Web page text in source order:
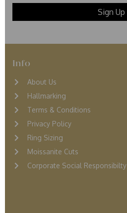
Info
About Us
Hallmarking
Terms & Conditions
Privacy Policy
Ring Sizing
Moissanite Cuts
Corporate Social Responsibilty